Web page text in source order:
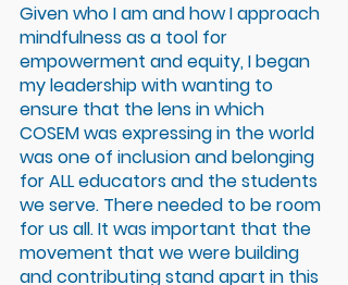
Given who I am and how I approach
mindfulness as a tool for
empowerment and equity, I began
my leadership with wanting to
ensure that the lens in which
COSEM was expressing in the world
was one of inclusion and belonging
for ALL educators and the students
we serve. There needed to be room
for us all. It was important that the
movement that we were building
and contributing stand apart in this